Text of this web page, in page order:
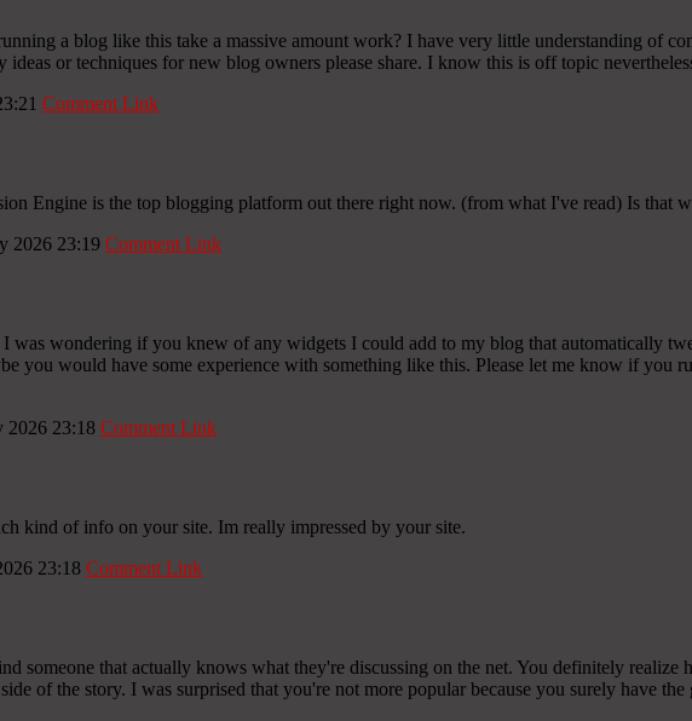
a blog like this take a massive amount work? I have very little understanding of
or techniques for new blog owners please share. I know this is off topic
Comment Link
Engine is the top blogging platform out there right now. (from what I've read) Is that
2026 23:19 Comment Link
was wondering if you knew of any widgets I could add to my blog that automatically
you would have some experience with something like this. Please let me know if
2026 23:18 Comment Link
kind of info on your site. Im really impressed by your site.
23:18 Comment Link
someone that actually knows what they're discussing on the net. You definitely
of the story. I was surprised that you're not more popular because you surely have the